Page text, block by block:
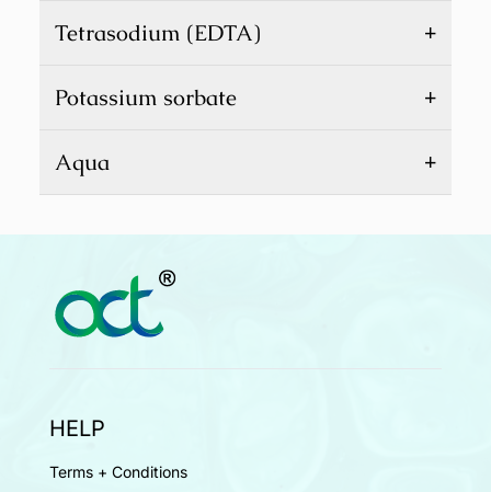
Tetrasodium (EDTA) +
Potassium sorbate +
Aqua +
HELP
Terms + Conditions